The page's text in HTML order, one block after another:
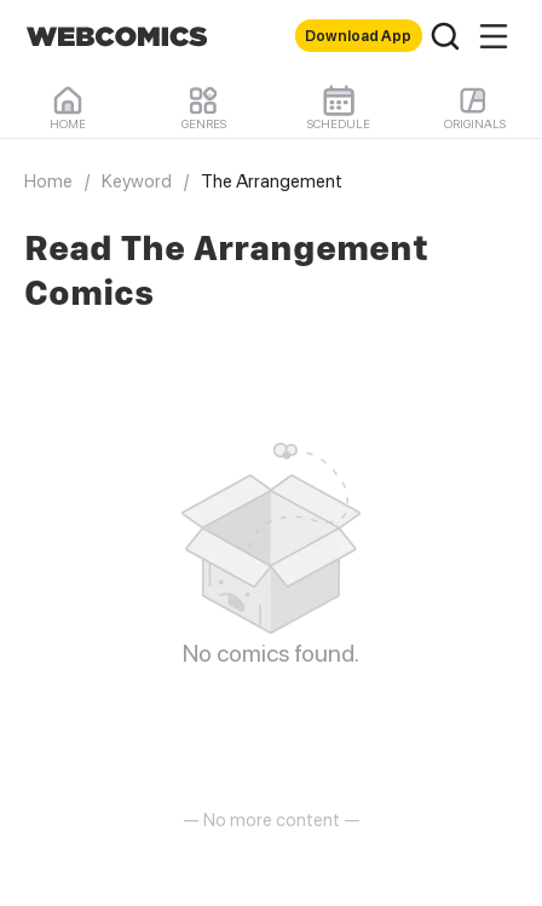
Download App
HOME GENRES SCHEDULE ORIGINALS
Home / Keyword / The Arrangement
Read The Arrangement
Comics
No comics found.
— No more content —